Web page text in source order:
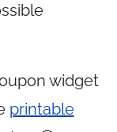
widget
printable